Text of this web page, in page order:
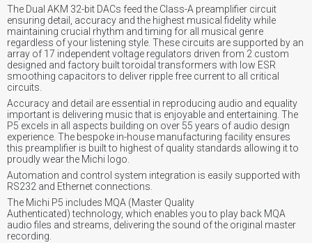
The Dual AKM 32-bit DACs feed the Class-A preamplifier circuit
ensuring detail, accuracy and the highest musical fidelity while
maintaining crucial rhythm and timing for all musical genre
regardless of your listening style. These circuits are supported by an
array of 17 independent voltage regulators driven from 2 custom
designed and factory built toroidal transformers with low ESR
smoothing capacitors to deliver ripple free current to all critical
circuits.
Accuracy and detail are essential in reproducing audio and equality
important is delivering music that is enjoyable and entertaining. The
P5 excels in all aspects building on over 55 years of audio design
experience. The bespoke in-house manufacturing facility ensures
this preamplifier is built to highest of quality standards allowing it to
proudly wear the Michi logo.
Automation and control system integration is easily supported with
RS232 and Ethernet connections.
The Michi P5 includes MQA (Master Quality
Authenticated) technology, which enables you to play back MQA
audio files and streams, delivering the sound of the original master
recording.